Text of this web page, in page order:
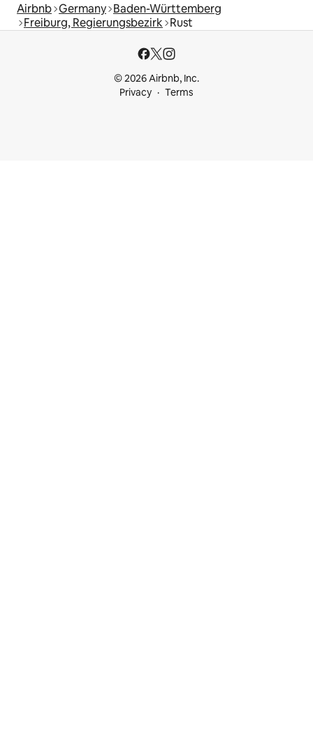
Airbnb Germany Baden-Württemberg
Freiburg, Regierungsbezirk Rust
© 2026 Airbnb, Inc.
Privacy
Terms